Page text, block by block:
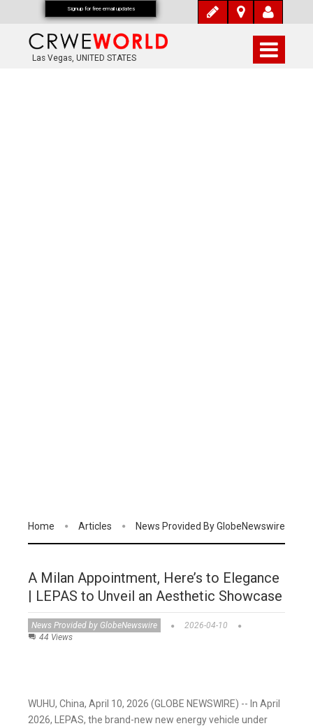
Las Vegas, UNITED STATES
Home Articles News Provided By GlobeNewswire
A Milan Appointment, Here’s to Elegance
| LEPAS to Unveil an Aesthetic Showcase
News Provided by GlobeNewswire
2026-04-10
44 Views
WUHU, China, April 10, 2026 (GLOBE NEWSWIRE) -- In April
2026, LEPAS, the brand-new new energy vehicle under
Signup for free email updates